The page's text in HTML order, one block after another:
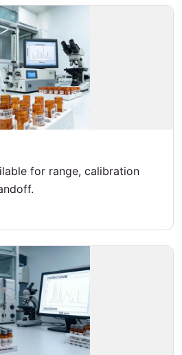
for range, calibration